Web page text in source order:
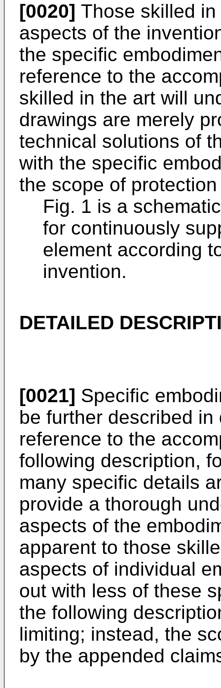
[0020] Those skilled
aspects of the
the specific
reference to the
skilled in the art will
drawings are merely
technical solutions of
with the specific
the scope of
Fig. 1 is a
for continuously
element according
invention.
DETAILED
[0021] Specific
be further described
reference to the
following description,
many specific details
provide a thorough
aspects of the
apparent to those
aspects of individual
out with less of these
the following
limiting; instead, the
by the appended